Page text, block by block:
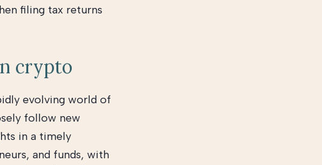
filing tax returns
crypto
evolving world of
follow new
in a timely
and funds, with